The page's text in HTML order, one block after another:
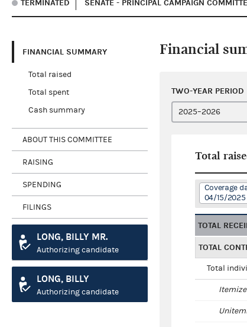
TERMINATED SENATE - PRINCIPAL CAMPAIGN
FINANCIAL SUMMARY
Total raised
Total spent
Cash summary
ABOUT THIS COMMITTEE
RAISING
SPENDING
FILINGS
LONG, BILLY MR.
Authorizing candidate
LONG, BILLY
Authorizing candidate
Financial
TWO-YEAR PERIOD
Total
Coverage
04/15/2025
TOTAL
TOTAL
Total